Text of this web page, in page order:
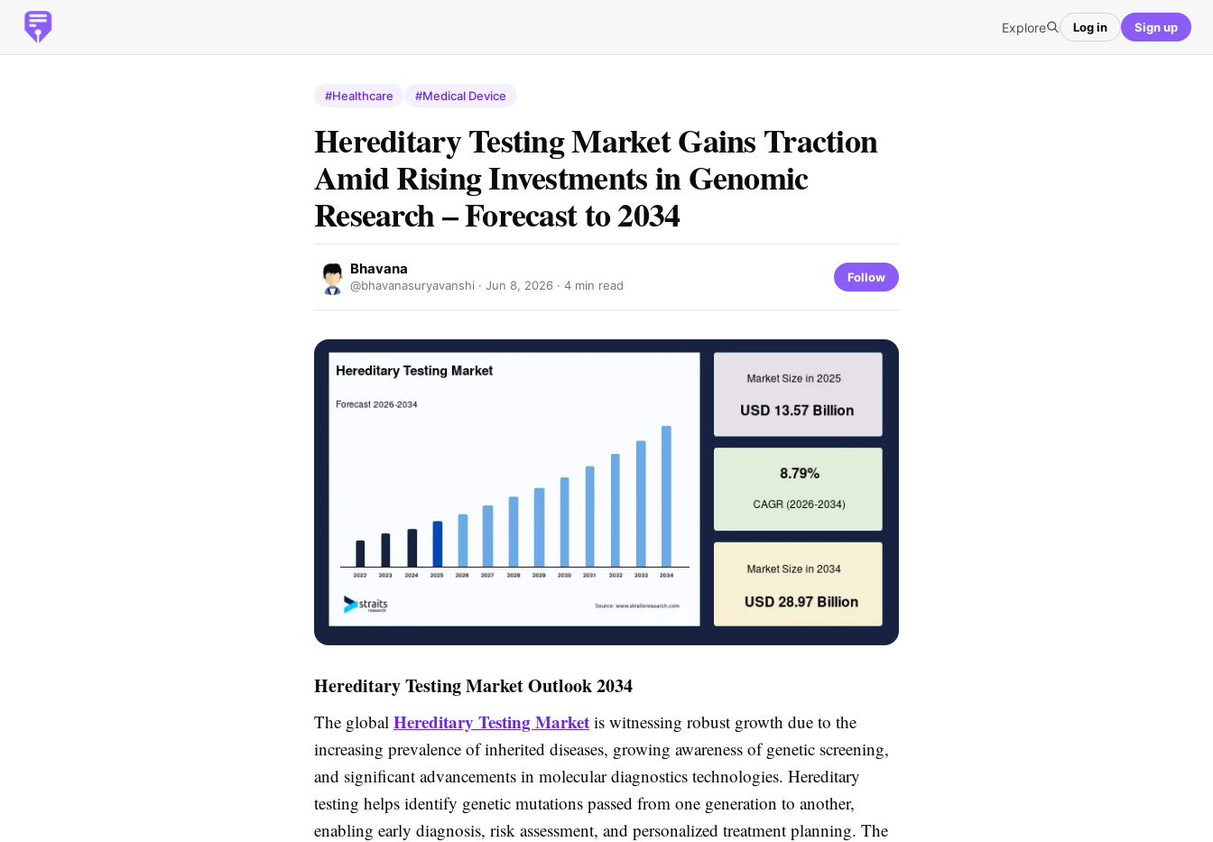
Explore Log in Sign up
#Healthcare #Medical Device
Hereditary Testing Market Gains Traction
Amid Rising Investments in Genomic
Research – Forecast to 2034
Bhavana
@bhavanasuryavanshi · Jun 8, 2026 · 4 min read
Follow
Hereditary Testing Market Outlook 2034
The global Hereditary Testing Market is witnessing robust growth due to the
increasing prevalence of inherited diseases, growing awareness of genetic screening,
and significant advancements in molecular diagnostics technologies. Hereditary
testing helps identify genetic mutations passed from one generation to another,
enabling early diagnosis, risk assessment, and personalized treatment planning. The